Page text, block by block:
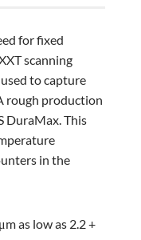
for fixed
scanning
to capture
rough production
DuraMax. This
in the
as low as 2.2 +